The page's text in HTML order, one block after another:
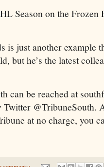
Season on the Frozen
is just another example
but he’s the latest
can be reached at
@TribuneSouth.
at no charge, you